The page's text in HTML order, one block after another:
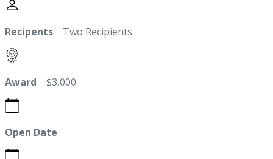
Recipents Two Recipients
Award $3,000
Open Date